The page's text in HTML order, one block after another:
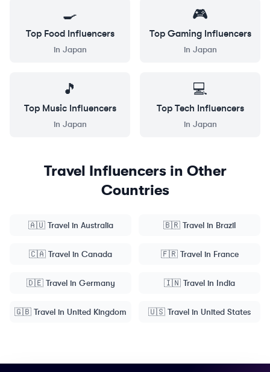
🍳
Top FoodInfluencers
in Japan
🎮
Top GamingInfluencers
in Japan
🎵
Top MusicInfluencers
in Japan
💻
Top Tech Influencers
in Japan
Travel Influencers in Other
Countries
🇦🇺 Travelin Australia 🇧🇷 Travel in Brazil
🇨🇦 Travel in Canada 🇫🇷 Travelin France
🇩🇪 Travelin Germany 🇮🇳 Travel in India
🇬🇧 Travel in United Kingdom 🇺🇸 Travel in United States